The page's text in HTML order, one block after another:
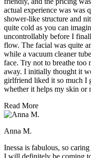
actual experience was was
shower-like structure and
quite cold as you can
uncontrollably before I
flow. The facial was quite
while a vacuum cleaner
face. Try not to breathe
away. I initially thought it
girlfriend liked it so much I
whether it helps my skin or
Read More
Anna M.
Inessa is fabulous, so
I will definitely be coming